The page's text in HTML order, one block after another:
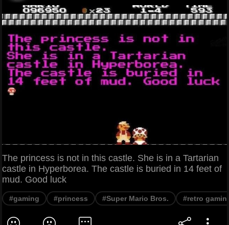
The princess is not in this castle. She is in a Tartarian
castle in Hyperborea. The castle is buried in 14 feet of
mud. Good luck
#gaming #princess #Super Mario Bros. #retro